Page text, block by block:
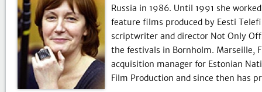
Russia in 1986. Until 1991 she
feature films produced by Eesti
scriptwriter and director Not Only
the festivals in Bornholm. Marseille,
acquisition manager for Estonian
Film Production and since then has